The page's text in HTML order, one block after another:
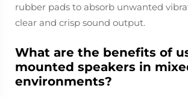
rubber pads to absorb unwanted
clear and crisp sound output.
What are the benefits of
mounted speakers in
environments?